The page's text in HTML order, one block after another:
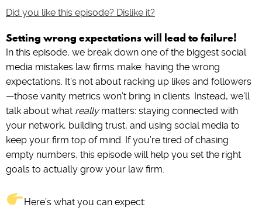
Did you like this episode? Dislike it?
Setting wrong expectations will lead to failure!
In this episode, we break down one of the biggest social
media mistakes law firms make: having the wrong
expectations. It’s not about racking up likes and followers
—those vanity metrics won’t bring in clients. Instead, we’ll
talk about what reallymatters: staying connected with
your network, building trust, and using social media to
keep your firm top of mind. If you’re tired of chasing
empty numbers, this episode will help you set the right
goals to actually grow your law firm.
Here’s what you can expect: